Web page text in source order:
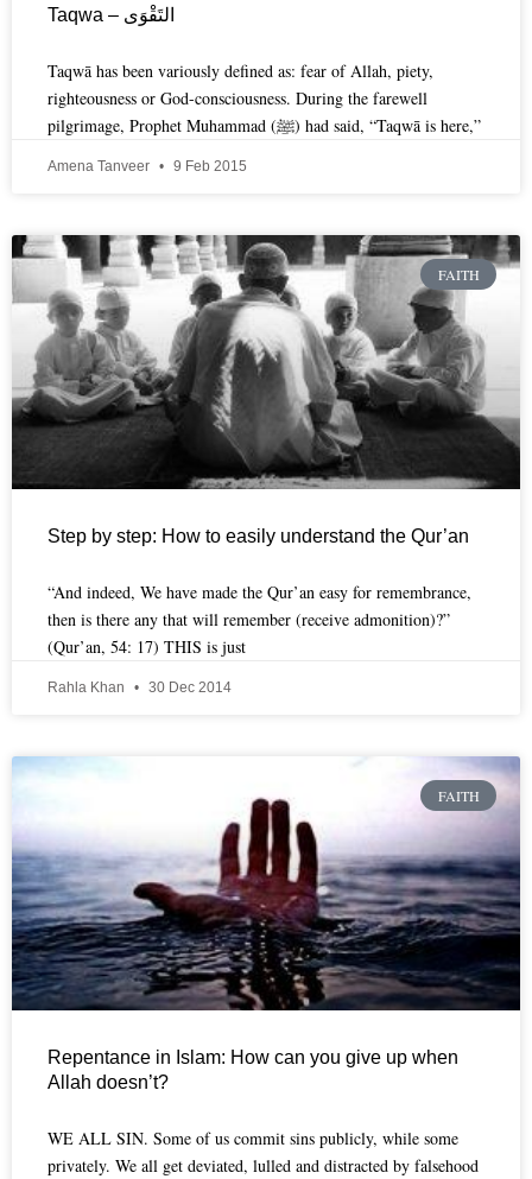
Taqwa – التَقْوَى
Taqwā has been variously defined as: fear of Allah, piety,
righteousness or God-consciousness. During the farewell
pilgrimage, Prophet Muhammad (ﷺ) had said, “Taqwā is here,”
Amena Tanveer 9 Feb 2015
FAITH
Step by step: How to easily understand the Qur’an
“And indeed, We have made the Qur’an easy for remembrance,
then is there any that will remember (receive admonition)?”
(Qur’an, 54: 17) THIS is just
Rahla Khan 30 Dec 2014
FAITH
Repentance in Islam: How can you give up when
Allah doesn’t?
WE ALL SIN. Some of us commit sins publicly, while some
privately. We all get deviated, lulled and distracted by falsehood